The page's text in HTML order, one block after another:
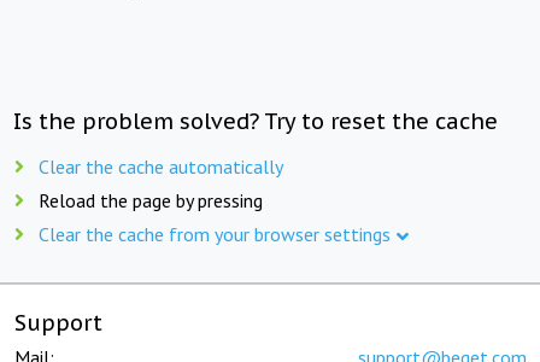
Is the problem solved? Try to reset the cache
Clear the cache automatically
Reload the page by pressing
Clear the cache from your browser settings
Support
Mail: support@beget.com